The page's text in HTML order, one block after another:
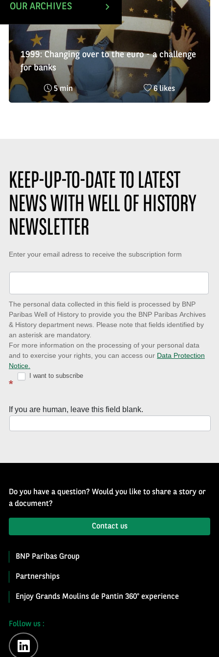
OUR ARCHIVES
1999: Changing over to the euro - a challenge
for banks
Reading
time
5 min
Nombre
de
6 likes
KEEP-UP-TO-DATE TO LATEST
NEWS WITH WELL OF HISTORY
NEWSLETTER
Keep-
date
to
latest
news
with
Well
History
Enter your email adress to receive the subscription form
The personal data collected in this field is processed by BNP
Paribas Well of History to provide you the BNP Paribas Archives
& History department news. Please note that fields identified by
an asterisk are mandatory.
For more information on the processing of your personal data
and to exercise your rights, you can access our Data Protection
Notice.
*
I want to subscribe
If you are human, leave this field blank.
Do you have a question? Would you like to share a story or
a document?
Contact us
BNP Paribas Group
Partnerships
Enjoy Grands Moulins de Pantin 360° experience
Follow us :
linkedin